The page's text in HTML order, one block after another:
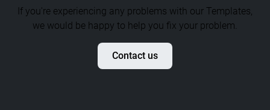
If you're experiencing any problems with our Templates,
we would be happy to help you fix your problem.
Contact us